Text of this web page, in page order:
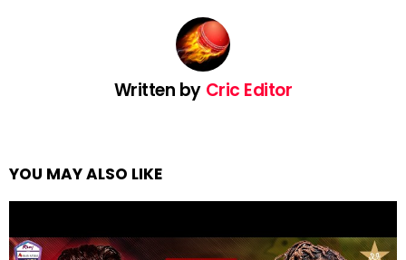
Written by Cric Editor
YOU MAY ALSO LIKE